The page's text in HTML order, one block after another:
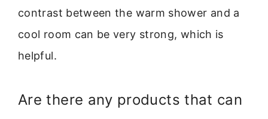
contrast between the warm shower and a
cool room can be very strong, which is
helpful.
Are there any products that can